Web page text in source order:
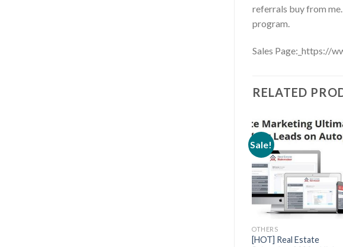
referrals buy from
program.
Sales Page:_https://
RELATED
Sale!
OTHERS
[HOT] Real Estate